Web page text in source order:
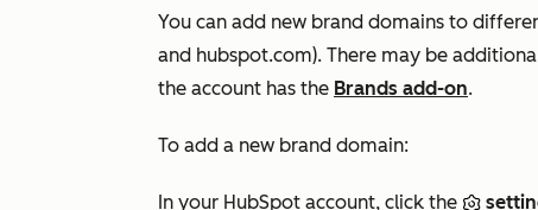
You can add new brand domains to
and hubspot.com). There may be
the account has the Brands add-on.
To add a new brand domain:
In your HubSpot account, click the